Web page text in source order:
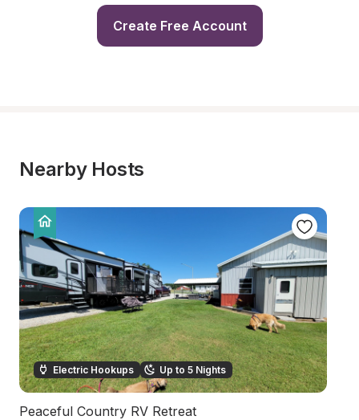
Create Free Account
Nearby Hosts
Electric Hookups Up to 5 Nights
Peaceful Country RV Retreat